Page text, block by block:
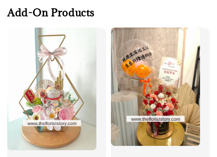
Add-On Products